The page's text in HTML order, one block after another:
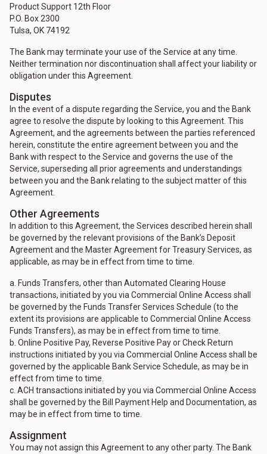
Product Support 12th Floor
P.O. Box 2300
Tulsa, OK 74192
The Bank may terminate your use of the Service at any time.
Neither termination nor discontinuation shall affect your liability or
obligation under this Agreement.
Disputes
In the event of a dispute regarding the Service, you and the Bank
agree to resolve the dispute by looking to this Agreement. This
Agreement, and the agreements between the parties referenced
herein, constitute the entire agreement between you and the
Bank with respect to the Service and governs the use of the
Service, superseding all prior agreements and understandings
between you and the Bank relating to the subject matter of this
Agreement.
Other Agreements
In addition to this Agreement, the Services described herein shall
be governed by the relevant provisions of the Bank’s Deposit
Agreement and the Master Agreement for Treasury Services, as
applicable, as may be in effect from time to time.
a. Funds Transfers, other than Automated Clearing House
transactions, initiated by you via Commercial Online Access shall
be governed by the Funds Transfer Services Schedule (to the
extent its provisions are applicable to Commercial Online Access
Funds Transfers), as may be in effect from time to time.
b. Online Positive Pay, Reverse Positive Pay or Check Return
instructions initiated by you via Commercial Online Access shall be
governed by the applicable Bank Service Schedule, as may be in
effect from time to time.
c. ACH transactions initiated by you via Commercial Online Access
shall be governed by the Bill Payment Help and Documentation, as
may be in effect from time to time.
Assignment
You may not assign this Agreement to any other party. The Bank